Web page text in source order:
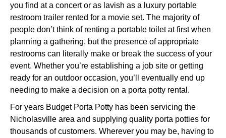
you find at a concert or as lavish as a luxury portable
restroom trailer rented for a movie set. The majority of
people don’t think of renting a portable toilet at first when
planning a gathering, but the presence of appropriate
restrooms can literally make or break the success of your
event. Whether you’re establishing a job site or getting
ready for an outdoor occasion, you’ll eventually end up
needing to make a decision on a porta potty rental.
For years Budget Porta Potty has been servicing the
Nicholasville area and supplying quality porta potties for
thousands of customers. Wherever you may be, having to